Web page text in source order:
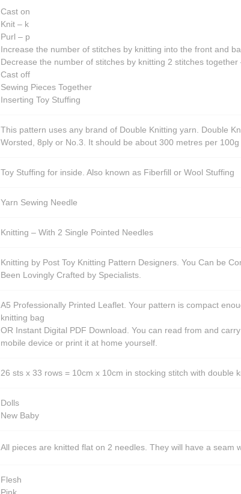
Cast on
Knit – k
Purl – p
Increase the number of stitches by knitting into the front and
Decrease the number of stitches by knitting 2 stitches together
Cast off
Sewing Pieces Together
Inserting Toy Stuffing
This pattern uses any brand of Double Knitting yarn. Double
Worsted, 8ply or No.3. It should be about 300 metres per 100g
Toy Stuffing for inside. Also known as Fiberfill or Wool Stuffing
Yarn Sewing Needle
Knitting – With 2 Single Pointed Needles
Knitting by Post Toy Knitting Pattern Designers. You Can be
Been Lovingly Crafted by Specialists.
A5 Professionally Printed Leaflet. Your pattern is compact
knitting bag
OR Instant Digital PDF Download. You can read from and
mobile device or print it at home yourself.
26 sts x 33 rows = 10cm x 10cm in stocking stitch with double
Dolls
New Baby
All pieces are knitted flat on 2 needles. They will have a seam
Flesh